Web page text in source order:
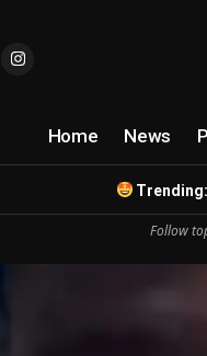
Home News
Trending:
Follow